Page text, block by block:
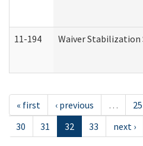
11-194 Waiver
« first ‹ previous … 25
30
31 32 33 next ›